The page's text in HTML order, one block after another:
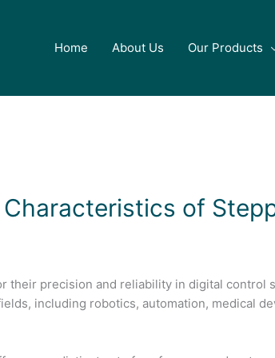
Home About Us Our Products
of
their precision and reliability in digital control
including robotics, automation, medical